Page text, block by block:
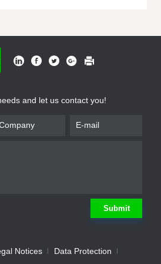
and let us contact you!
Submit
Notices
Data ProtectionSubmit